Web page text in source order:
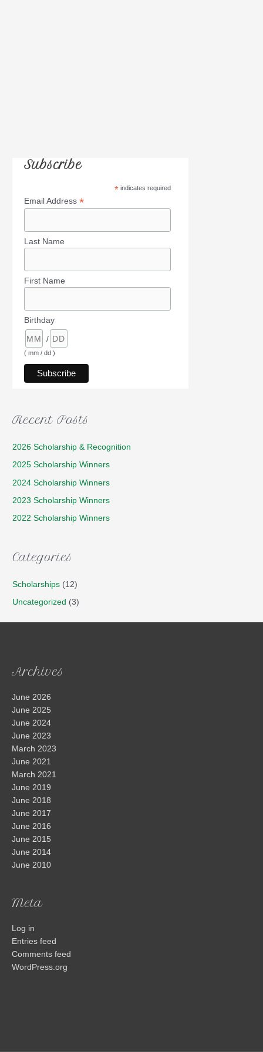
Subscribe
*indicates required
Email Address*
Last Name
First Name
Birthday
/
( mm / dd )
Recent Posts
2026 Scholarship & Recognition
2025 Scholarship Winners
2024 Scholarship Winners
2023 Scholarship Winners
2022 Scholarship Winners
Categories
Scholarships (12)
Uncategorized (3)
Archives
June 2026
June 2025
June 2024
June 2023
March 2023
June 2021
March 2021
June 2019
June 2018
June 2017
June 2016
June 2015
June 2014
June 2010
Meta
Log in
Entries feed
Comments feed
WordPress.org